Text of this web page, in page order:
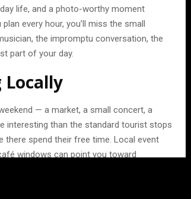
life, and a photo-worthy moment
every hour, you’ll miss the small
the impromptu conversation, the
part of your day.
Locally
— a market, a small concert, a
interesting than the standard tourist stops
there spend their free time. Local event
windows can point you toward